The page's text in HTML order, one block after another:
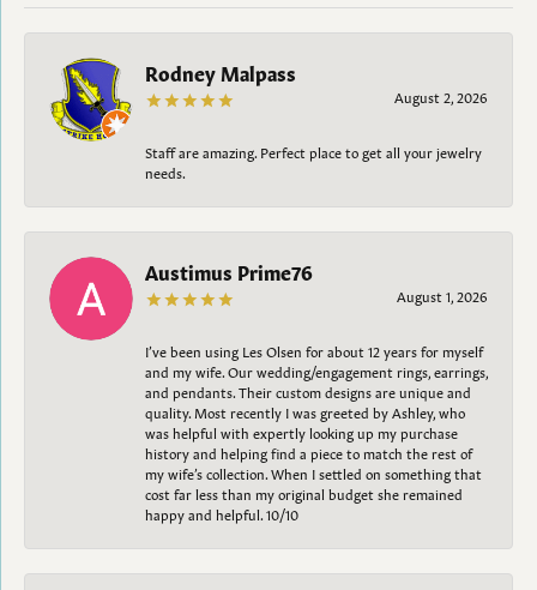
Rodney Malpass
August 2, 2026
Staff are amazing. Perfect place to get all your jewelry
needs.
Austimus Prime76
August 1, 2026
I’ve been using Les Olsen for about 12 years for myself
and my wife. Our wedding/engagement rings, earrings,
and pendants. Their custom designs are unique and
quality. Most recently I was greeted by Ashley, who
was helpful with expertly looking up my purchase
history and helping find a piece to match the rest of
my wife’s collection. When I settled on something that
cost far less than my original budget she remained
happy and helpful. 10/10